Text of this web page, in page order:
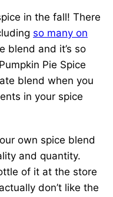
in the fall! There
so many on
blend and it’s so
Pie Spice
blend when you
in your spice
own spice blend
and quantity.
of it at the store
don’t like the